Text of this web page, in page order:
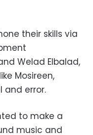
their skills via
Welad Elbalad,
Mosireen,
and error.
to make a
music and